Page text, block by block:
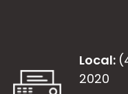
Local:
2020